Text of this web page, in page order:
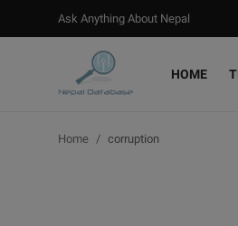
Ask Anything About Nepal
HOME
Login
Home corruption